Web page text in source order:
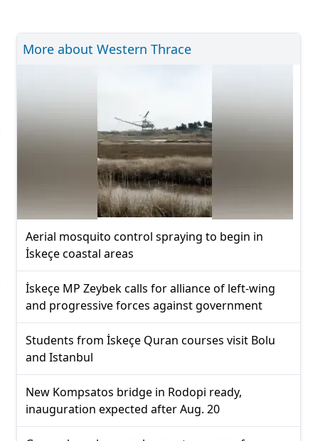
More about Western Thrace
Aerial mosquito control spraying to begin in
İskeçe coastal areas
İskeçe MP Zeybek calls for alliance of left-wing
and progressive forces against government
Students from İskeçe Quran courses visit Bolu
and Istanbul
New Kompsatos bridge in Rodopi ready,
inauguration expected after Aug. 20